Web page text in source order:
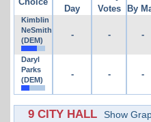
Day
Votes
By
Kimblin
NeSmith
(DEM)
- - -
Daryl
Parks
(DEM)
- - -
9 CITY HALL Show